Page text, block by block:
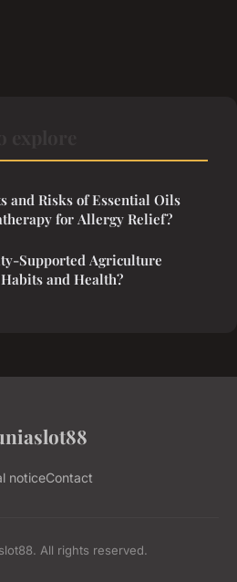
and Risks of Essential Oils
for Allergy Relief?
Supported Agriculture
and Health?
noticeContact
All rights reserved.